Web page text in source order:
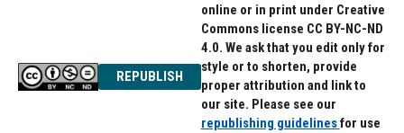
REPUBLISH
online or in print under Creative
Commons license CC BY-NC-ND
4.0. We ask that you edit only for
style or to shorten, provide
proper attribution and link to
our site. Please see our
republishing guidelinesfor use